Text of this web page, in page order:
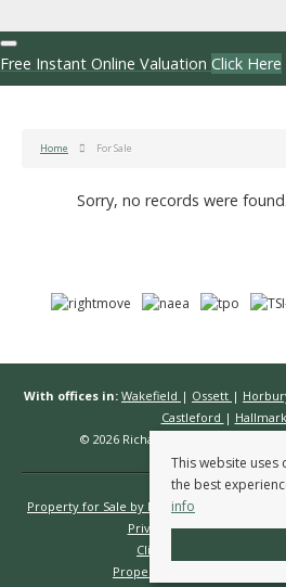
Free Instant Online Valuation Click Here
Home For Sale
Sorry, no records were
With offices in: Wakefield | Ossett |
Castleford |
© 2026 Richard Kendall Estate
Property for Sale by Region
Privacy Policy
Client Money Protection
Propertymark Conduct &
This website uses
the best
info